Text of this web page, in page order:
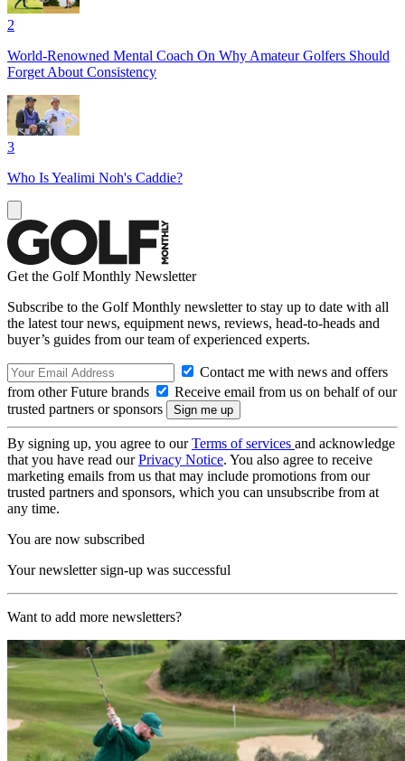
2
World-Renowned Mental Coach On Why Amateur Golfers Should
Forget About Consistency
3
Who Is Yealimi Noh's Caddie?
Get the Golf Monthly Newsletter
Subscribe to the Golf Monthly newsletter to stay up to date with all
the latest tour news, equipment news, reviews, head-to-heads and
buyer’s guides from our team of experienced experts.
Contact me with news and offers
from other Future brands
Receive email from us on behalf of our
trusted partners or sponsors
By signing up, you agree to ourTerms of services and acknowledge
that you have read ourPrivacy Notice. You also agree to receive
marketing emails from us that may include promotions from our
trusted partners and sponsors, which you can unsubscribe from at
any time.
You are now subscribed
Your newsletter sign-up was successful
Want to add more newsletters?